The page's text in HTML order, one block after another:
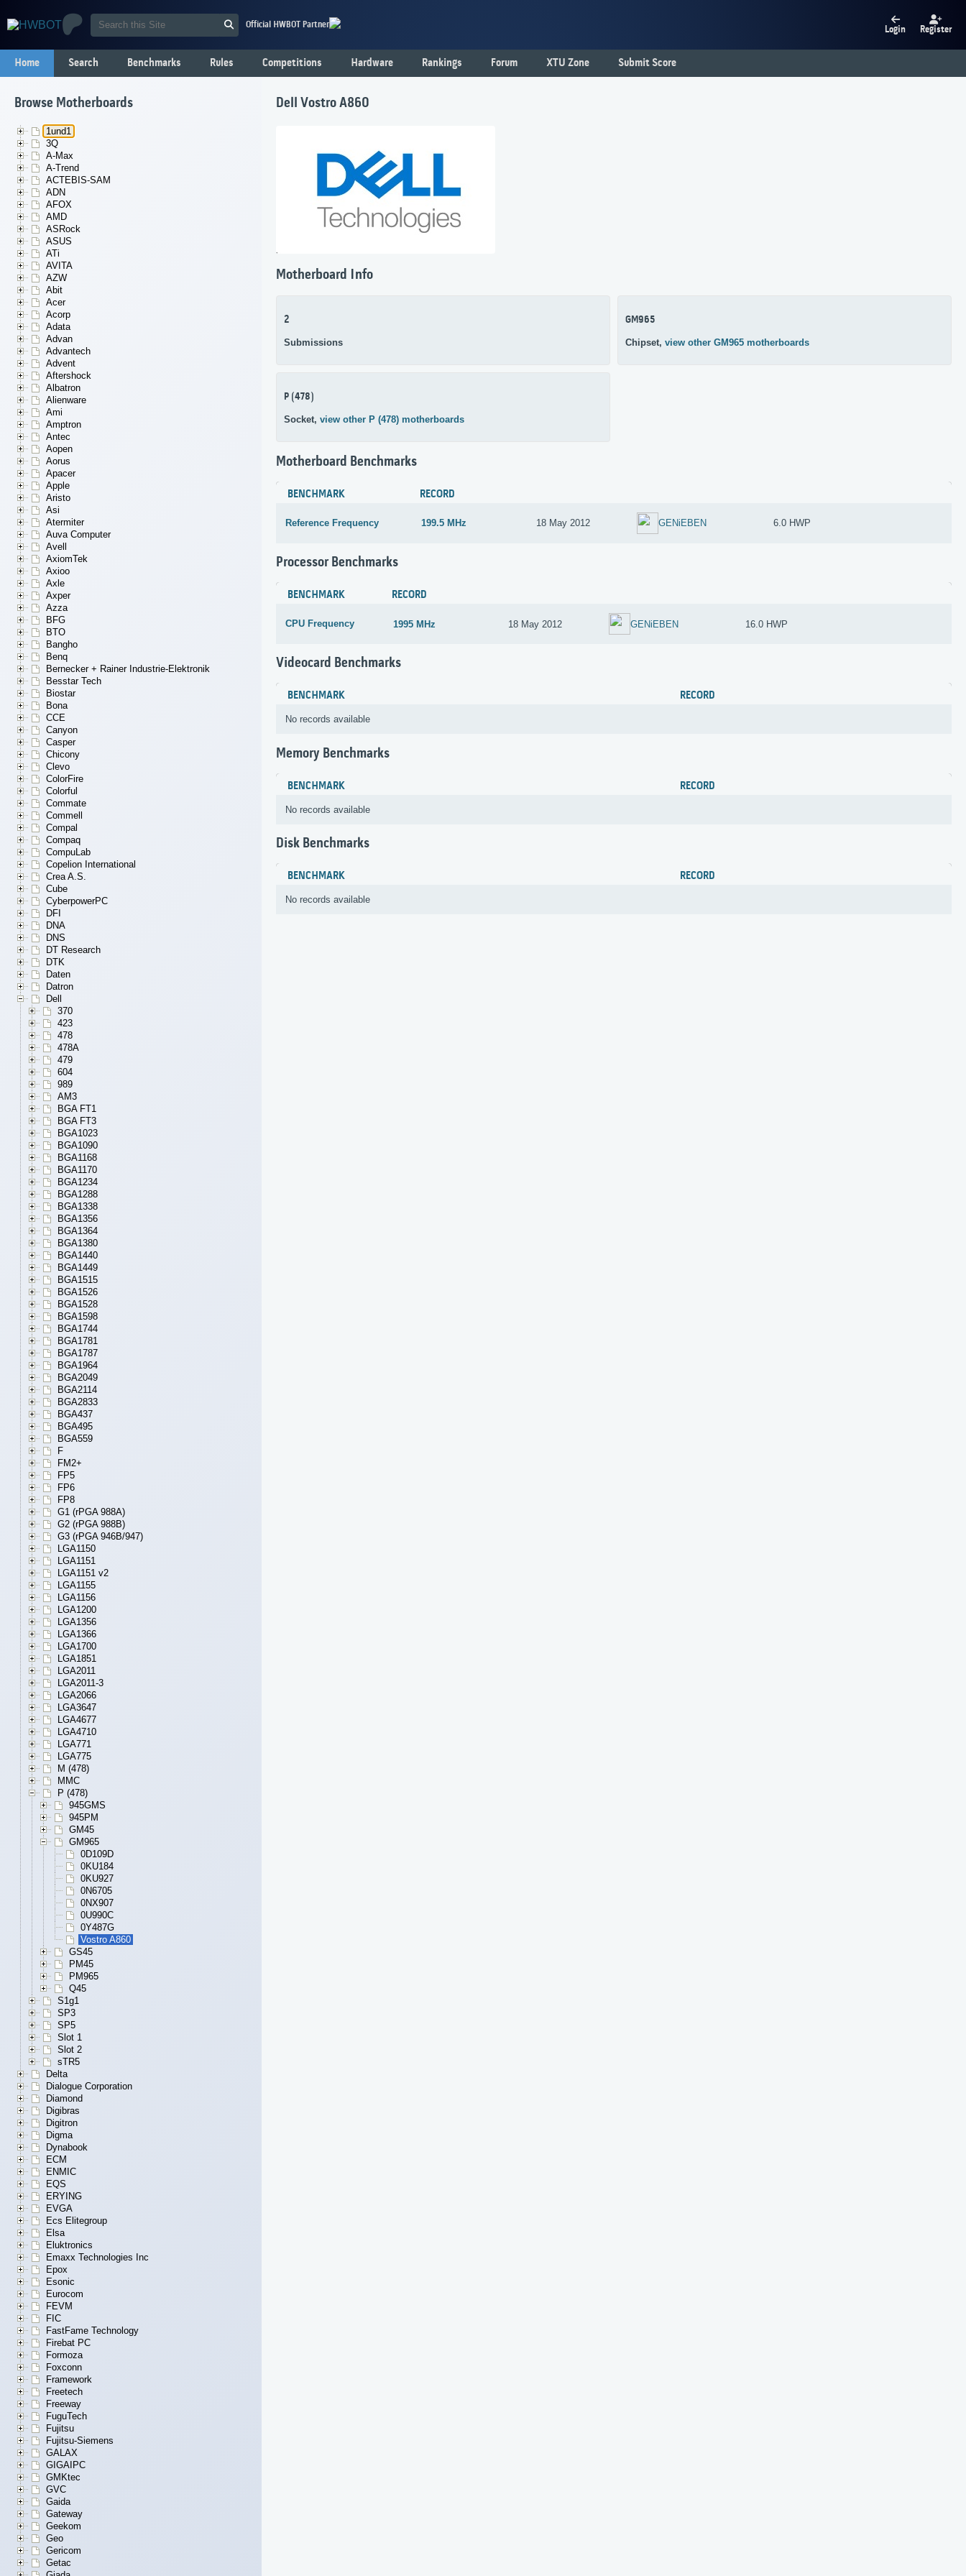
Official HWBOT Partner Login Register
Home Search Benchmarks Rules Competitions Hardware Rankings Forum XTU Zone Submit Score
Browse Motherboards
1und1
3Q
A-Max
A-Trend
ACTEBIS-SAM
ADN
AFOX
AMD
ASRock
ASUS
ATi
AVITA
AZW
Abit
Acer
Acorp
Adata
Advan
Advantech
Advent
Aftershock
Albatron
Alienware
Ami
Amptron
Antec
Aopen
Aorus
Apacer
Apple
Aristo
Asi
Atermiter
Auva Computer
Avell
AxiomTek
Axioo
Axle
Axper
Azza
BFG
BTO
Bangho
Benq
Bernecker + Rainer Industrie-Elektronik
Besstar Tech
Biostar
Bona
CCE
Canyon
Casper
Chicony
Clevo
ColorFire
Colorful
Commate
Commell
Compal
Compaq
CompuLab
Copelion International
Crea A.S.
Cube
CyberpowerPC
DFI
DNA
DNS
DT Research
DTK
Daten
Datron
Dell
370
423
478
478A
479
604
989
AM3
BGA FT1
BGA FT3
BGA1023
BGA1090
BGA1168
BGA1170
BGA1234
BGA1288
BGA1338
BGA1356
BGA1364
BGA1380
BGA1440
BGA1449
BGA1515
BGA1526
BGA1528
BGA1598
BGA1744
BGA1781
BGA1787
BGA1964
BGA2049
BGA2114
BGA2833
BGA437
BGA495
BGA559
F
FM2+
FP5
FP6
FP8
G1 (rPGA 988A)
G2 (rPGA 988B)
G3 (rPGA 946B/947)
LGA1150
LGA1151
LGA1151 v2
LGA1155
LGA1156
LGA1200
LGA1356
LGA1366
LGA1700
LGA1851
LGA2011
LGA2011-3
LGA2066
LGA3647
LGA4677
LGA4710
LGA771
LGA775
M (478)
MMC
P (478)
945GMS
945PM
GM45
GM965
0D109D
0KU184
0KU927
0N6705
0NX907
0U990C
0Y487G
Vostro A860
GS45
PM45
PM965
Q45
S1g1
SP3
SP5
Slot 1
Slot 2
sTR5
Delta
Dialogue Corporation
Diamond
Digibras
Digitron
Digma
Dynabook
ECM
ENMIC
EQS
ERYING
EVGA
Ecs Elitegroup
Elsa
Eluktronics
Emaxx Technologies Inc
Epox
Esonic
Eurocom
FEVM
FIC
FastFame Technology
Firebat PC
Formoza
Foxconn
Framework
Freetech
Freeway
FuguTech
Fujitsu
Fujitsu-Siemens
GALAX
GIGAIPC
GMKtec
GVC
Gaida
Gateway
Geekom
Geo
Gericom
Getac
Dell Vostro A860
Motherboard Info
2
Submissions
GM965
Chipset, view other GM965 motherboards
P (478)
Socket, view other P (478) motherboards
Motherboard Benchmarks
BENCHMARK RECORD
Reference Frequency 199.5 MHz 18 May 2012 GENiEBEN 6.0 HWP
Processor Benchmarks
BENCHMARK RECORD
CPU Frequency 1995 MHz 18 May 2012 GENiEBEN 16.0 HWP
Videocard Benchmarks
BENCHMARK RECORD
No records available
Memory Benchmarks
BENCHMARK RECORD
No records available
Disk Benchmarks
BENCHMARK RECORD
No records available